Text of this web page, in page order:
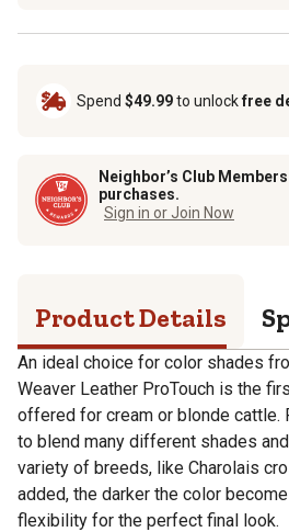
Spend $49.99to unlockfree
Neighbor’s Club
purchases.
Sign in or Join Now
Product Details
An ideal choice for color shades
Weaver Leather ProTouch is the
offered for cream or blonde cattle.
to blend many different shades
variety of breeds, like Charolais
added, the darker the color
flexibility for the perfect final look.